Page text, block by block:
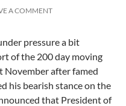
A COMMENT
pressure a bit
of the 200 day moving
November after famed
his bearish stance on the
that President of